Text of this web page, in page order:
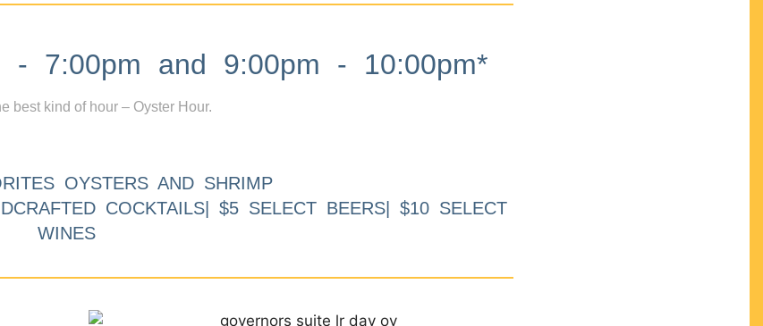
- 7:00pm and 9:00pm - 10:00pm*
best kind of hour – Oyster Hour.
OYSTERS AND SHRIMP
COCKTAILS| $5 SELECT BEERS| $10 SELECT
WINES